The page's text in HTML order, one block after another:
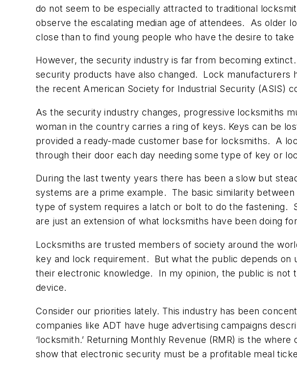
do not seem to be especially attracted to traditional
observe the escalating median age of attendees. As older
close than to find young people who have the desire to take
However, the security industry is far from becoming
security products have also changed. Lock
the recent American Society for Industrial Security (ASIS)
As the security industry changes, progressive locksmiths
woman in the country carries a ring of keys. Keys can be
provided a ready-made customer base for locksmiths. A
through their door each day needing some type of key or
During the last twenty years there has been a slow but
systems are a prime example. The basic similarity
type of system requires a latch or bolt to do the fastening.
are just an extension of what locksmiths have been doing
Locksmiths are trusted members of society around the
key and lock requirement. But what the public depends
their electronic knowledge. In my opinion, the public is
device.
Consider our priorities lately. This industry has been
companies like ADT have huge advertising campaigns
‘locksmith.’ Returning Monthly Revenue (RMR) is the
show that electronic security must be a profitable meal